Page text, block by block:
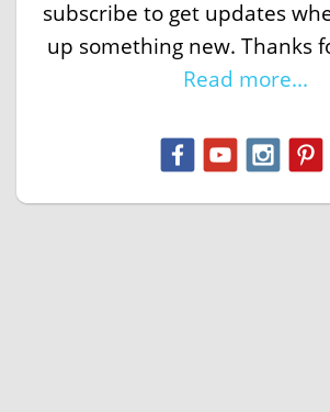
subscribe to get updates
up something new. Thanks
Read more...